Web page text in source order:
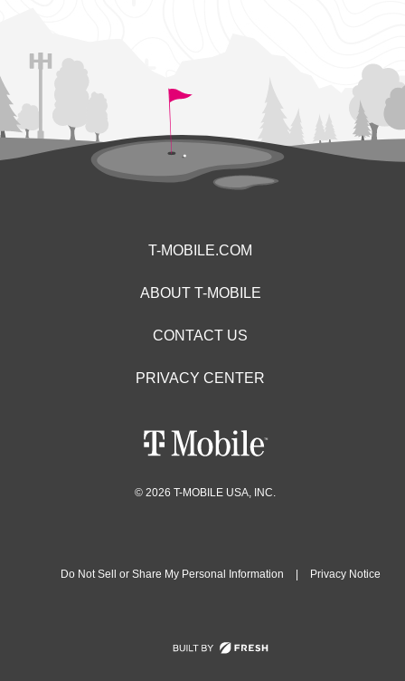
T-MOBILE.COM
ABOUT T-MOBILE
CONTACT US
PRIVACY CENTER
© 2026 T-MOBILE USA, INC.
Do Not Sell or Share My Personal Information Privacy Notice